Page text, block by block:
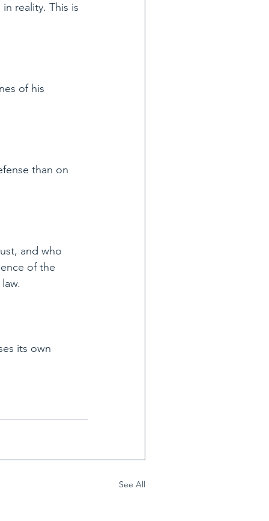
reality. This is
of his
than on
and who
of the
its own
See All